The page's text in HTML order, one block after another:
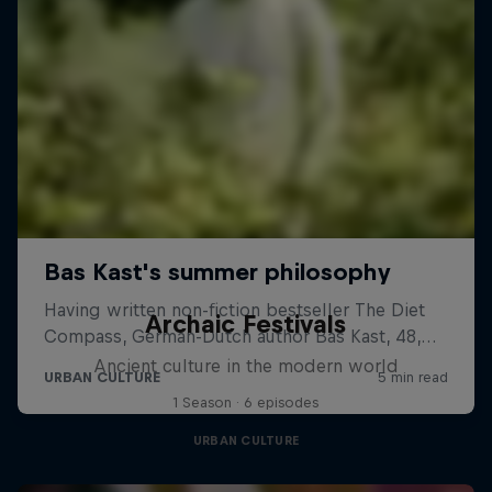
Archaic Festivals
Ancient culture in the modern world
1 Season · 6 episodes
URBAN CULTURE